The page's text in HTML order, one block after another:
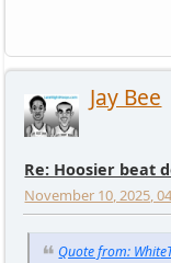
Jay Bee
Re: Hoosier beat
November 10, 2025,
Quote from: